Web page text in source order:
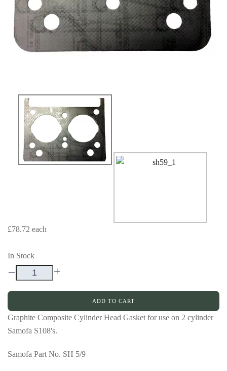
£78.72 each
In Stock
– +
ADD TO CART
Graphite Composite Cylinder Head Gasket for use on 2 cylinder
Samofa S108's.
Samofa Part No. SH 5/9